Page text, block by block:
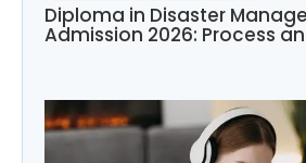
Diploma in Disaster
Admission 2026: Process